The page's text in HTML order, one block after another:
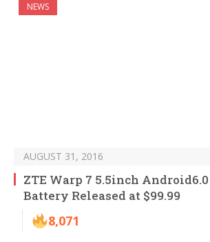
NEWS
AUGUST 31, 2016
ZTE Warp 7 5.5inch
Battery Released at $99.99
8,071